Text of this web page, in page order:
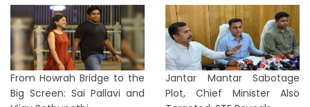
From Howrah Bridge to the
Big Screen: Sai Pallavi and
Jantar Mantar Sabotage
Plot, Chief Minister Also